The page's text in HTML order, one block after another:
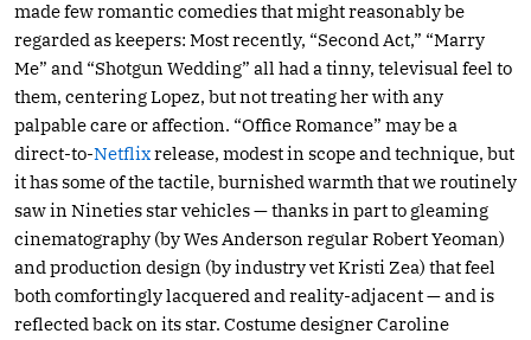
made few romantic comedies that might reasonably be
regarded as keepers: Most recently, “Second Act,” “Marry
Me” and “Shotgun Wedding” all had a tinny, televisual feel to
them, centering Lopez, but not treating her with any
palpable care or affection. “Office Romance” may be a
direct-to-Netflixrelease, modest in scope and technique, but
it has some of the tactile, burnished warmth that we routinely
saw in Nineties star vehicles — thanks in part to gleaming
cinematography (by Wes Anderson regular Robert Yeoman)
and production design (by industry vet Kristi Zea) that feel
both comfortingly lacquered and reality-adjacent — and is
reflected back on its star. Costume designer Caroline